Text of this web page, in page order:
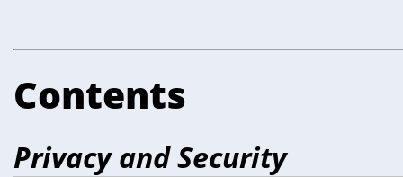
Contents
Privacy and Security